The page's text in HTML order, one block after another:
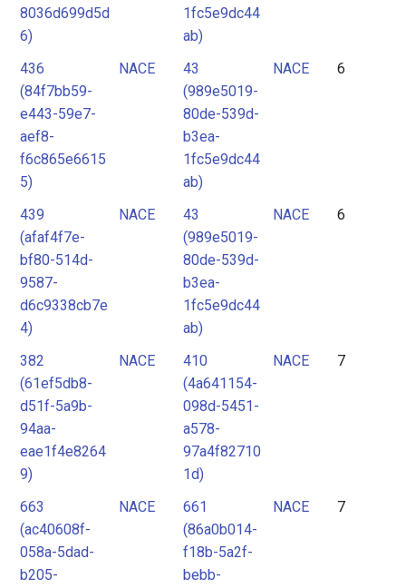
8036d699d5d
6)
1fc5e9dc44
ab)
436
(84f7bb59-
e443-59e7-
aef8-
f6c865e6615
5)
NACE
43
(989e5019-
80de-539d-
b3ea-
1fc5e9dc44
ab)
NACE 6
439
(afaf4f7e-
bf80-514d-
9587-
d6c9338cb7e
4)
NACE
43
(989e5019-
80de-539d-
b3ea-
1fc5e9dc44
ab)
NACE 6
382
(61ef5db8-
d51f-5a9b-
94aa-
eae1f4e8264
9)
NACE
410
(4a641154-
098d-5451-
a578-
97a4f82710
1d)
NACE 7
663
(ac40608f-
058a-5dad-
b205-
NACE
661
(86a0b014-
f18b-5a2f-
bebb-
NACE 7